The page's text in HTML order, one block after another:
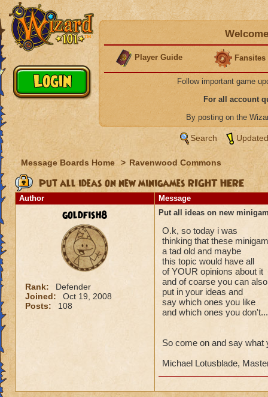
Player Guide Fansites
Follow important game
For all account
By posting on the
Search
Message Boards Home > Ravenwood Commons
Put all ideas on new minigames RIGHT HERE
Author Message
goldfish8
Rank:
Defender
Joined:
Oct 19, 2008
Posts:
108
Put all ideas on new
O.k, so today i was
thinking that these
a tad old and maybe
this topic would have all
of YOUR opinions about it
and of coarse you can also
put in your ideas and
say which ones you like
and which ones you don't...
So come on and say what
Michael Lotusblade,